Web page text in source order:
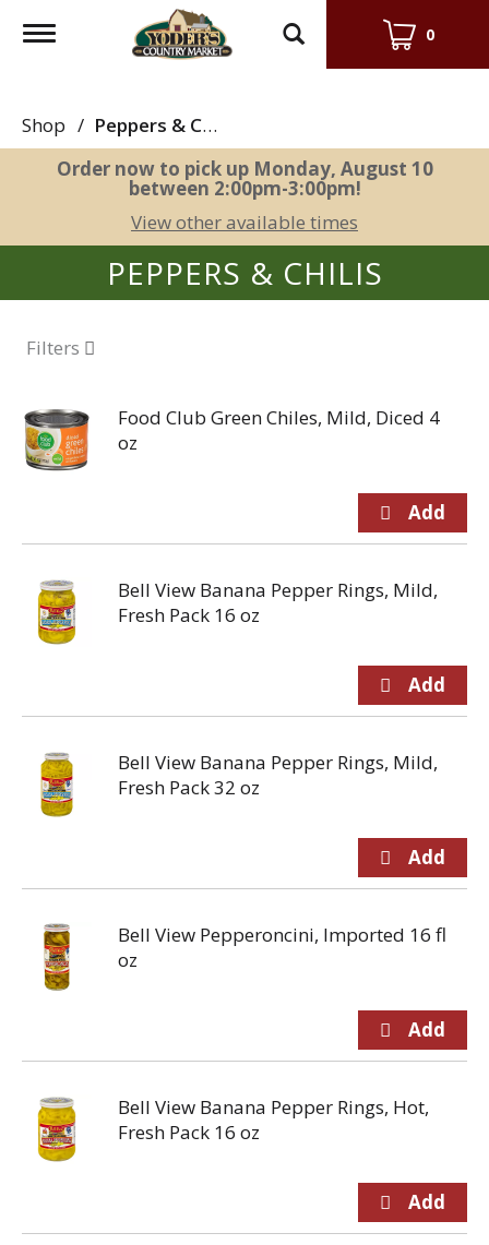
Toggle
0
Shop /
Peppers & Chilis
Order now to pick up Monday, August 10
between 2:00pm-3:00pm!
View other available times
PEPPERS & CHILIS
Filters
Food Club Green Chiles, Mild, Diced 4
oz
Bell View Banana Pepper Rings, Mild,
Fresh Pack 16 oz
Bell View Banana Pepper Rings, Mild,
Fresh Pack 32 oz
Bell View Pepperoncini, Imported 16 fl
oz
Bell View Banana Pepper Rings, Hot,
Fresh Pack 16 oz